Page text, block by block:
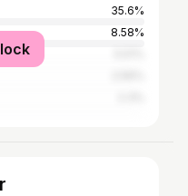
35.6%
8.58%